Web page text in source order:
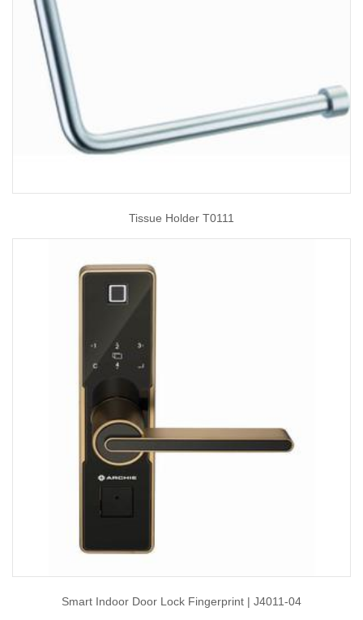
Tissue Holder T0111
Smart Indoor Door Lock Fingerprint | J4011-04